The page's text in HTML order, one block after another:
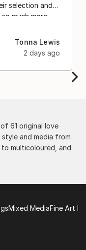
selection and
much more
buying from
were billed
also impressed
behind the
and
Tonna Lewis
2 days ago
61 original love
and media from
multicoloured, and
Mixed MediaFine Art